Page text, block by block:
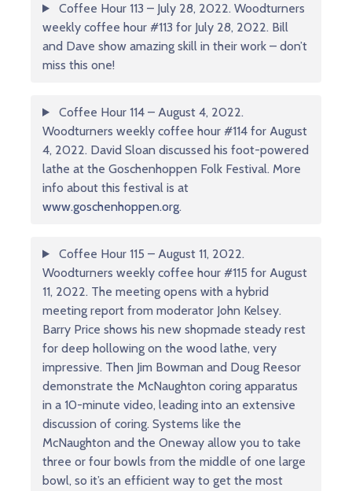
Coffee Hour 113 – July 28, 2022. Woodturners
weekly coffee hour #113 for July 28, 2022. Bill
and Dave show amazing skill in their work – don’t
miss this one!
Coffee Hour 114 – August 4, 2022.
Woodturners weekly coffee hour #114 for August
4, 2022. David Sloan discussed his foot-powered
lathe at the Goschenhoppen Folk Festival. More
info about this festival is at
www.goschenhoppen.org.
Coffee Hour 115 – August 11, 2022.
Woodturners weekly coffee hour #115 for August
11, 2022. The meeting opens with a hybrid
meeting report from moderator John Kelsey.
Barry Price shows his new shopmade steady rest
for deep hollowing on the wood lathe, very
impressive. Then Jim Bowman and Doug Reesor
demonstrate the McNaughton coring apparatus
in a 10-minute video, leading into an extensive
discussion of coring. Systems like the
McNaughton and the Oneway allow you to take
three or four bowls from the middle of one large
bowl, so it’s an efficient way to get the most